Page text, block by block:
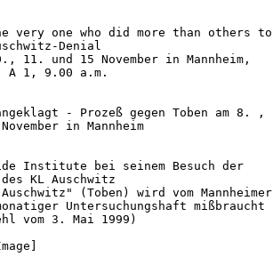
very one who did more than others to
Denial
11. und 15 November in Mannheim,
A 1, 9.00 a.m.
- Prozeß gegen Toben am 8. ,
in Mannheim
Institute bei seinem Besuch der
KL Auschwitz
(Toben) wird vom Mannheimer
Untersuchungshaft mißbraucht
vom 3. Mai 1999)